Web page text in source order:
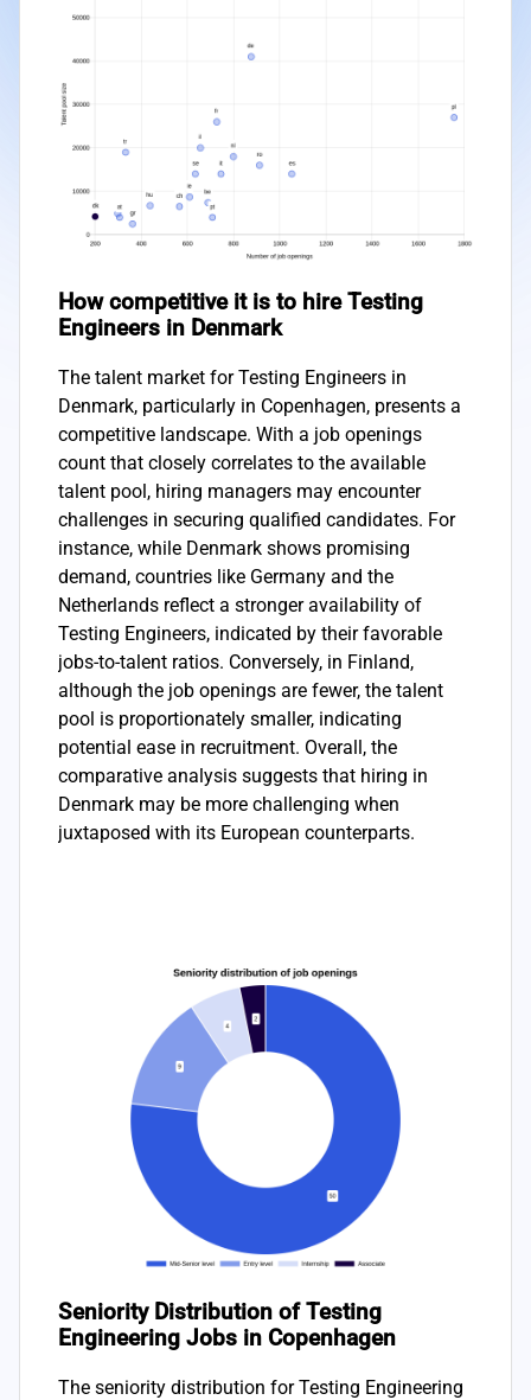
How competitive it is to hire Testing
Engineers in Denmark
The talent market for Testing Engineers in
Denmark, particularly in Copenhagen, presents a
competitive landscape. With a job openings
count that closely correlates to the available
talent pool, hiring managers may encounter
challenges in securing qualified candidates. For
instance, while Denmark shows promising
demand, countries like Germany and the
Netherlands reflect a stronger availability of
Testing Engineers, indicated by their favorable
jobs-to-talent ratios. Conversely, in Finland,
although the job openings are fewer, the talent
pool is proportionately smaller, indicating
potential ease in recruitment. Overall, the
comparative analysis suggests that hiring in
Denmark may be more challenging when
juxtaposed with its European counterparts.
Seniority Distribution of Testing
Engineering Jobs in Copenhagen
The seniority distribution for Testing Engineering